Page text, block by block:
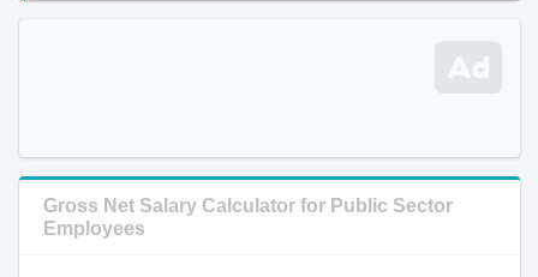
Gross Net Salary Calculator for Public Sector
Employees